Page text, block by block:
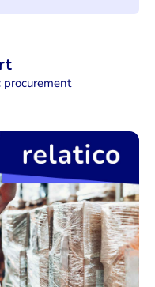
procurement